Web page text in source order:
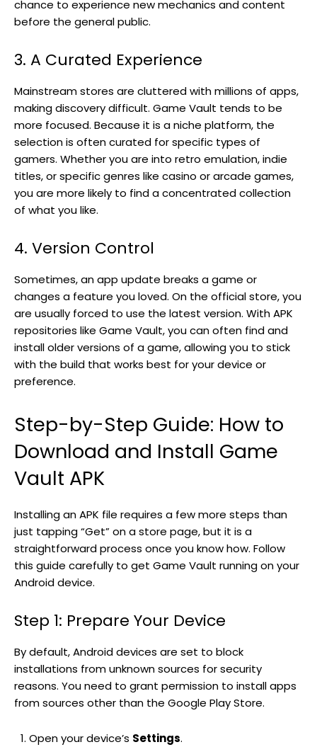
chance to experience new mechanics and content
before the general public.
3. A Curated Experience
Mainstream stores are cluttered with millions of apps,
making discovery difficult. Game Vault tends to be
more focused. Because it is a niche platform, the
selection is often curated for specific types of
gamers. Whether you are into retro emulation, indie
titles, or specific genres like casino or arcade games,
you are more likely to find a concentrated collection
of what you like.
4. Version Control
Sometimes, an app update breaks a game or
changes a feature you loved. On the official store, you
are usually forced to use the latest version. With APK
repositories like Game Vault, you can often find and
install older versions of a game, allowing you to stick
with the build that works best for your device or
preference.
Step-by-Step Guide: How to
Download and Install Game
Vault APK
Installing an APK file requires a few more steps than
just tapping “Get” on a store page, but it is a
straightforward process once you know how. Follow
this guide carefully to get Game Vault running on your
Android device.
Step 1: Prepare Your Device
By default, Android devices are set to block
installations from unknown sources for security
reasons. You need to grant permission to install apps
from sources other than the Google Play Store.
Open your device’s Settings.